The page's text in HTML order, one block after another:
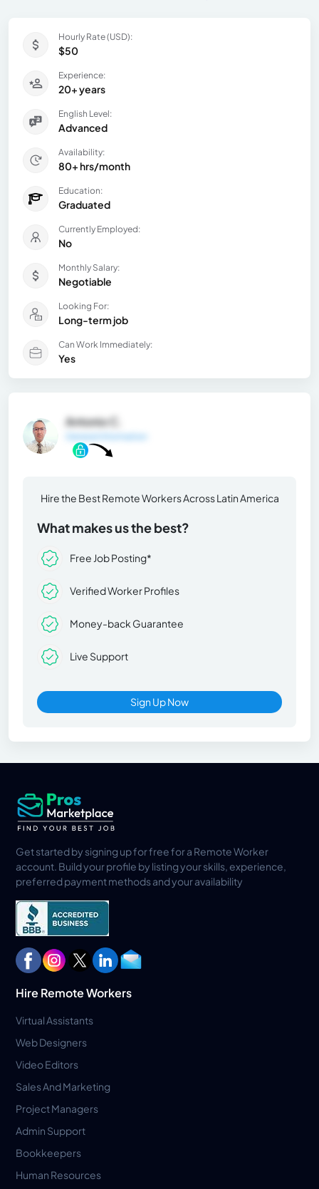
Hourly Rate (USD):
$50
Experience:
20+ years
English Level:
Advanced
Availability:
80+ hrs/month
Education:
Graduated
Currently Employed:
No
Monthly Salary:
Negotiable
Looking For:
Long-term job
Can Work Immediately:
Yes
Antonio C.
General Information
Hire the Best Remote Workers Across Latin America
What makes us the best?
Free Job Posting*
Verified Worker Profiles
Money-back Guarantee
Live Support
Sign Up Now
Get started by signing up for free for a Remote Worker
account. Build your profile by listing your skills, experience,
preferred payment methods and your availability
Hire Remote Workers
Virtual Assistants
Web Designers
Video Editors
Sales And Marketing
Project Managers
Admin Support
Bookkeepers
Human Resources